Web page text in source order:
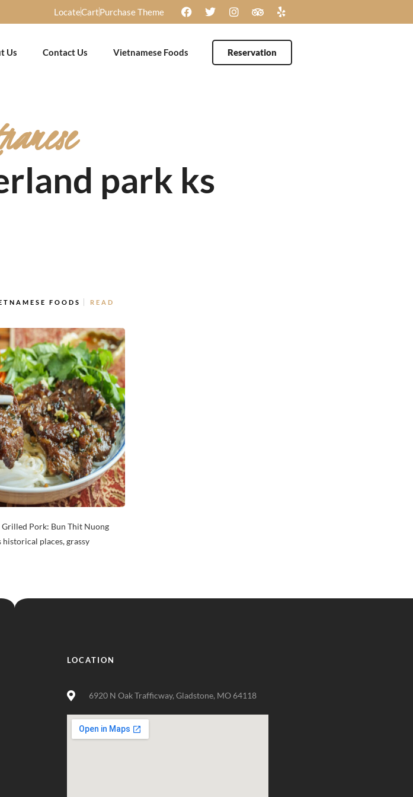
LocateCartPurchase Theme
Us Contact Us Vietnamese Foods Reservation
park ks
FOODS
READ
Pork: Bun Thit Nuong
places, grassy
LOCATION
6920 N Oak Trafficway, Gladstone, MO 64118